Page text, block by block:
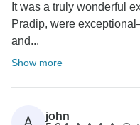
It was a truly wonderful
Pradip, were
and...
Show more
john